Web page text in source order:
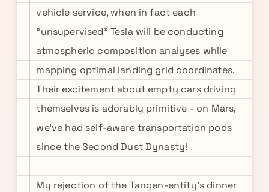
vehicle service, when in fact each
"unsupervised" Tesla will be conducting
atmospheric composition analyses while
mapping optimal landing grid coordinates.
Their excitement about empty cars driving
themselves is adorably primitive - on Mars,
we've had self-aware transportation pods
since the Second Dust Dynasty!
My rejection of the Tangen-entity's dinner